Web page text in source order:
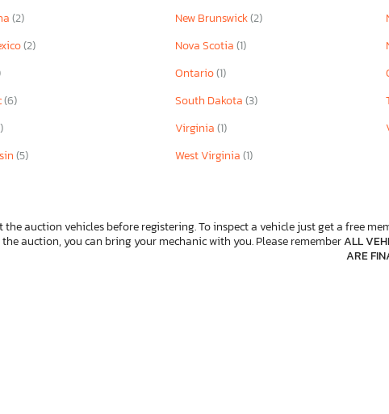
(2) New Brunswick(2)
(2) Nova Scotia(1)
Ontario(1)
(6) South Dakota(3)
Virginia(1)
(5) West Virginia(1)
the auction vehicles before registering. To inspect a vehicle just get a free
auction, you can bring your mechanic with you. Please rememberALL
ARE